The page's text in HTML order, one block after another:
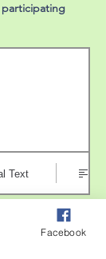
Text
*
Facebook